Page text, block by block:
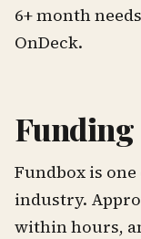
6+ month
OnDeck.
Funding
Fundbox is
industry.
within hours,